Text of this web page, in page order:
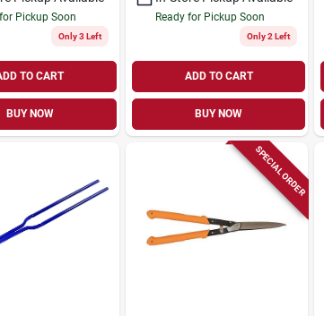
Pickup Soon
Only 3 Left
TO CART
BUY NOW
Ready for Pickup Soon
Only 2 Left
ADD TO CART
BUY NOW
SPECIAL ORDER